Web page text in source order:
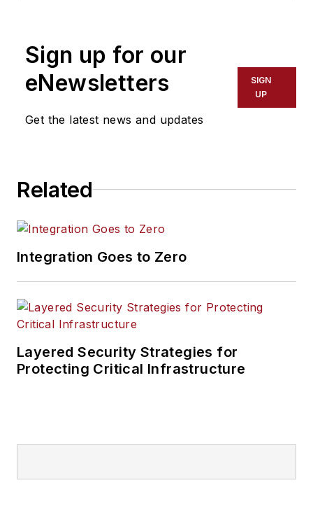
Sign up for our
eNewsletters
Get the latest news and updates
SIGN
UP
Related
Integration Goes to Zero
Layered Security Strategies for
Protecting Critical Infrastructure